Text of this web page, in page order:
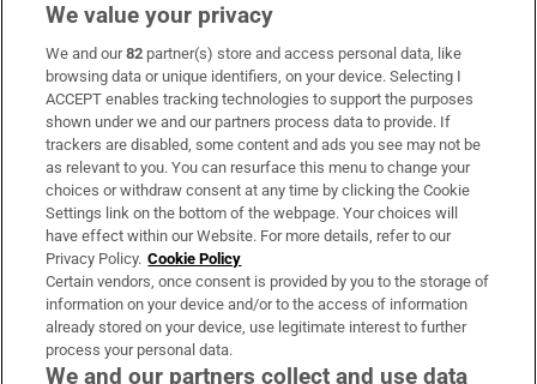
Subscribe
Support
About Us
Irish Times Products & Services
OUR PARTNERS:
We value your privacy
We and our82 partner(s) store and access personal data, like
browsing data or unique identifiers, on your device. Selecting I
ACCEPT enables tracking technologies to support the purposes
shown under we and our partners process data to provide. If
trackers are disabled, some content and ads you see may not be
as relevant to you. You can resurface this menu to change your
choices or withdraw consent at any time by clicking the Cookie
Settings link on the bottom of the webpage. Your choices will
have effect within our Website. For more details, refer to our
Privacy Policy. Cookie Policy
Certain vendors, once consent is provided by you to the storage of
information on your device and/or to the access of information
already stored on your device, use legitimate interest to further
process your personal data.
We and our partners collect and use data